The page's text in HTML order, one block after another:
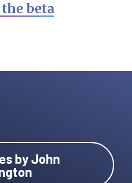
beta
by John